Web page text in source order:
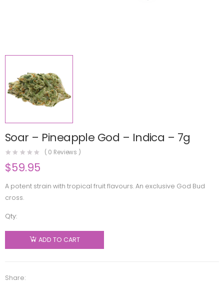
Soar – Pineapple God – Indica – 7g
( 0 Reviews )
$59.95
A potent strain with tropical fruit flavours. An exclusive God Bud
cross.
Qty:
Soar -
Pineapple
God -
7g
ADD TO CART
Share: